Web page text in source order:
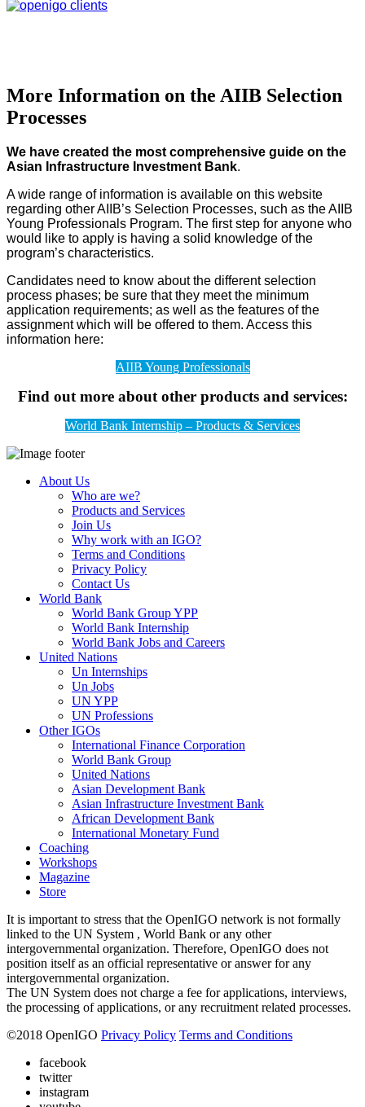
More Information on the AIIB Selection
Processes
We have created the most comprehensive guide on the
Asian Infrastructure Investment Bank.
A wide range of information is available on this website
regarding other AIIB’s Selection Processes, such as the AIIB
Young Professionals Program. The first step for anyone who
would like to apply is having a solid knowledge of the
program’s characteristics.
Candidates need to know about the different selection
process phases; be sure that they meet the minimum
application requirements; as well as the features of the
assignment which will be offered to them. Access this
information here:
AIIB Young Professionals
Find out more about other products and services:
World Bank Internship – Products & Services
About Us
Who are we?
Products and Services
Join Us
Why work with an IGO?
Terms and Conditions
Privacy Policy
Contact Us
World Bank
World Bank Group YPP
World Bank Internship
World Bank Jobs and Careers
United Nations
Un Internships
Un Jobs
UN YPP
UN Professions
Other IGOs
International Finance Corporation
World Bank Group
United Nations
Asian Development Bank
Asian Infrastructure Investment Bank
African Development Bank
International Monetary Fund
Coaching
Workshops
Magazine
Store
It is important to stress that the OpenIGO network is not formally
linked to the UN System , World Bank or any other
intergovernmental organization. Therefore, OpenIGO does not
position itself as an official representative or answer for any
intergovernmental organization.
The UN System does not charge a fee for applications, interviews,
the processing of applications, or any recruitment related processes.
©2018 OpenIGO Privacy Policy Terms and Conditions
facebook
twitter
instagram